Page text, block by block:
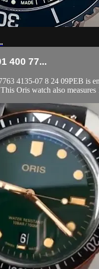
400 77...
4135-07 8 24 09PEB is
Oris watch also